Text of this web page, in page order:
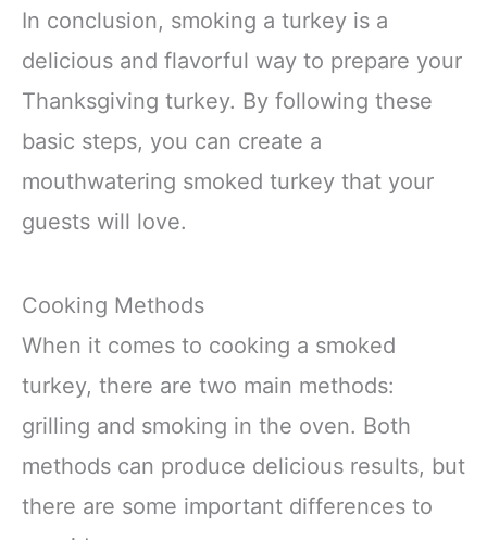
In conclusion, smoking a turkey is a
delicious and flavorful way to prepare your
Thanksgiving turkey. By following these
basic steps, you can create a
mouthwatering smoked turkey that your
guests will love.
Cooking Methods
When it comes to cooking a smoked
turkey, there are two main methods:
grilling and smoking in the oven. Both
methods can produce delicious results, but
there are some important differences to